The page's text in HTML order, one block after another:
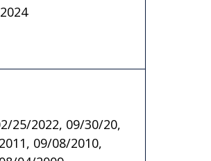
25/2022, 09/30/20,
09/08/2010,